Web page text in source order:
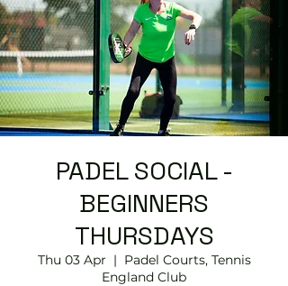
PADEL SOCIAL -
BEGINNERS
THURSDAYS
Thu 03 Apr
  |
Padel Courts, Tennis
England Club